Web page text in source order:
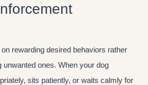
rewarding desired behaviors rather
unwanted ones. When your dog
sits patiently, or waits calmly for